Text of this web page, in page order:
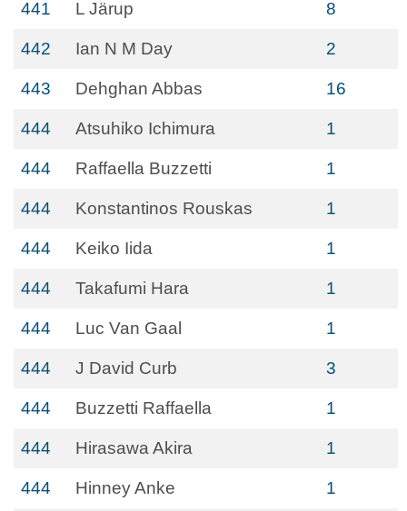
441 L Järup 8
442 Ian N M Day 2
443 Dehghan Abbas 16
444 Atsuhiko Ichimura 1
444 Raffaella Buzzetti 1
444 Konstantinos Rouskas 1
444 Keiko Iida 1
444 Takafumi Hara 1
444 Luc Van Gaal 1
444 J David Curb 3
444 Buzzetti Raffaella 1
444 Hirasawa Akira 1
444 Hinney Anke 1